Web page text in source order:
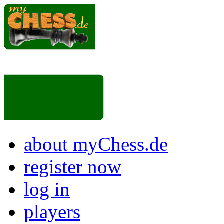
about myChess.de
register now
log in
players